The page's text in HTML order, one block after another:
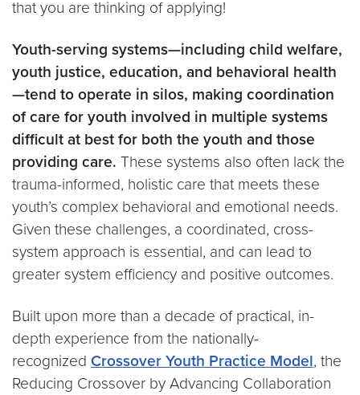
that you are thinking of applying!
Youth-serving systems—including child welfare,
youth justice, education, and behavioral health
—tend to operate in silos, making coordination
of care for youth involved in multiple systems
difficult at best for both the youth and those
providing care. These systems also often lack the
trauma-informed, holistic care that meets these
youth’s complex behavioral and emotional needs.
Given these challenges, a coordinated, cross-
system approach is essential, and can lead to
greater system efficiency and positive outcomes.
Built upon more than a decade of practical, in-
depth experience from the nationally-
recognized Crossover Youth Practice Model, the
Reducing Crossover by Advancing Collaboration